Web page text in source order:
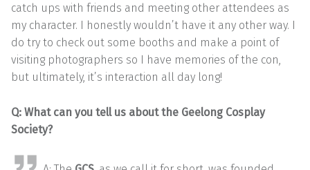
catch ups with friends and meeting other attendees as
my character. I honestly wouldn’t have it any other way. I
do try to check out some booths and make a point of
visiting photographers so I have memories of the con,
but ultimately, it’s interaction all day long!
Q: What can you tell us about the Geelong Cosplay
Society?